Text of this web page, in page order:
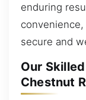
enduring
secure and
Our
Chestnut